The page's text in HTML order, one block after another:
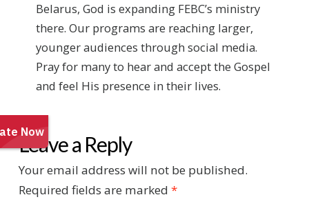
Belarus, God is expanding FEBC’s ministry
there. Our programs are reaching larger,
younger audiences through social media.
Pray for many to hear and accept the Gospel
and feel His presence in their lives.
Leave a Reply
Your email address will not be published.
Required fields are marked *